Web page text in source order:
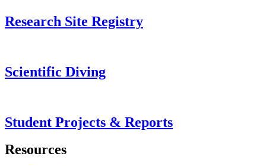
Research Site Registry
Scientific Diving
Student Projects & Reports
Resources